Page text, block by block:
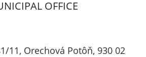
OFFICE
11, Orechová Potôň, 930 02